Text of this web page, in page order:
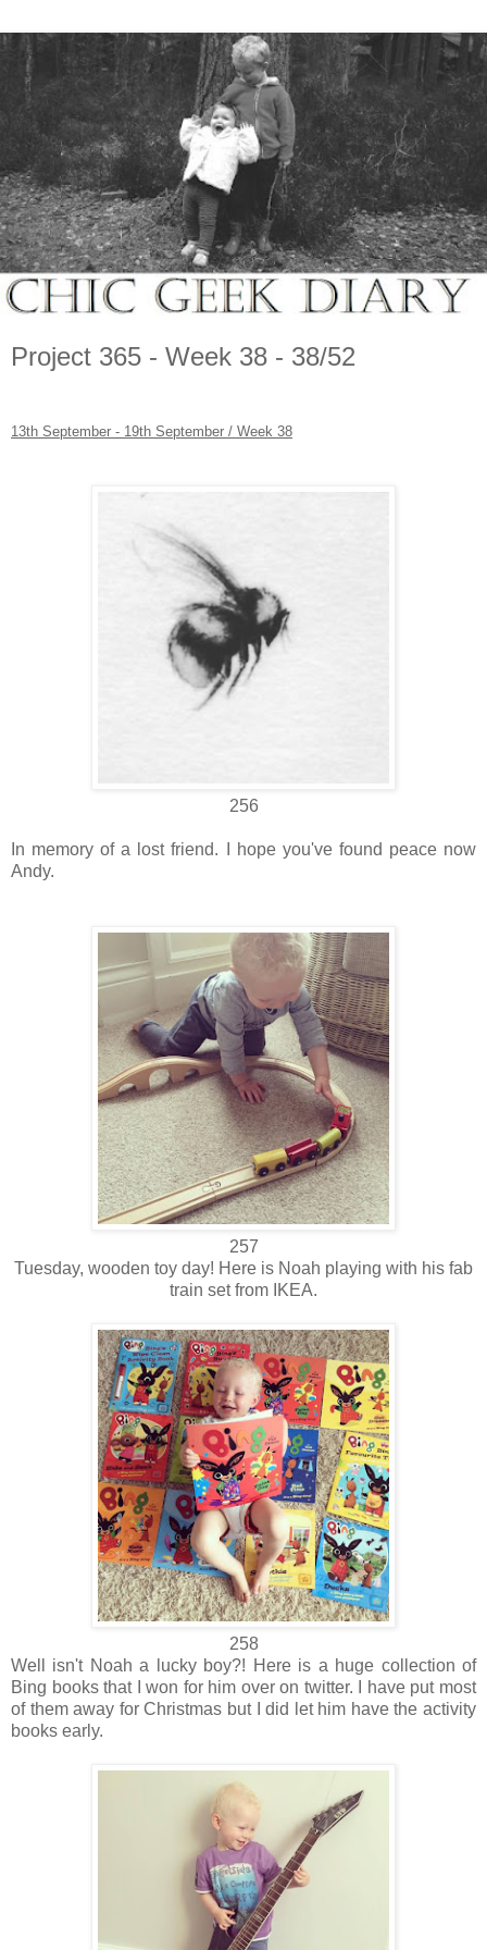
Project 365 - Week 38 - 38/52
13th September - 19th September / Week 38
256
In memory of a lost friend. I hope you've found peace now
Andy.
257
Tuesday, wooden toy day! Here is Noah playing with his fab
train set from IKEA.
258
Well isn't Noah a lucky boy?! Here is a huge collection of
Bing books that I won for him over on twitter. I have put most
of them away for Christmas but I did let him have the activity
books early.